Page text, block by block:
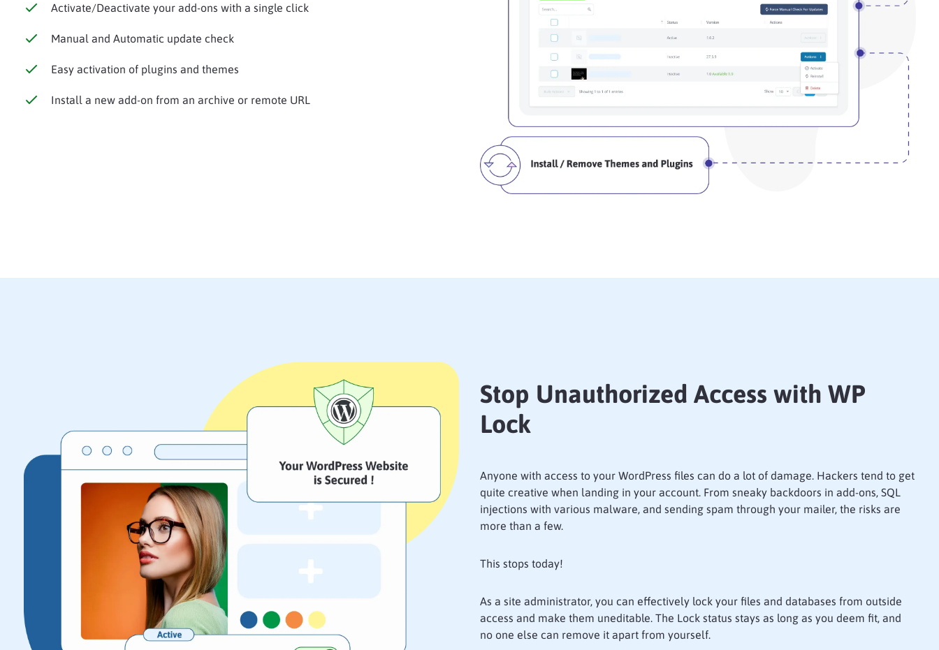
Activate/Deactivate your add-ons with a single click
Manual and Automatic update check
Easy activation of plugins and themes
Install a new add-on from an archive or remote URL
Stop Unauthorized Access with WP
Lock
Anyone with access to your WordPress files can do a lot of damage. Hackers tend to get
quite creative when landing in your account. From sneaky backdoors in add-ons, SQL
injections with various malware, and sending spam through your mailer, the risks are
more than a few.
This stops today!
As a site administrator, you can effectively lock your files and databases from outside
access and make them uneditable. The Lock status stays as long as you deem fit, and
no one else can remove it apart from yourself.